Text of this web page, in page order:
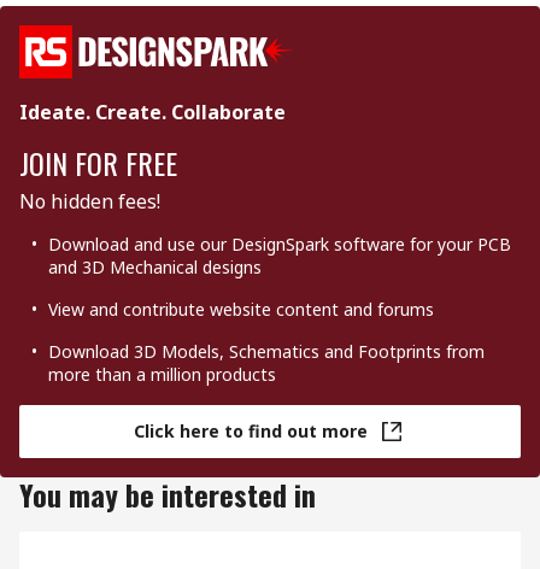
Ideate. Create. Collaborate
JOIN FOR FREE
No hidden fees!
Download and use our DesignSpark software for your PCB
and 3D Mechanical designs
View and contribute website content and forums
Download 3D Models, Schematics and Footprints from
more than a million products
Click here to find out more
You may be interested in